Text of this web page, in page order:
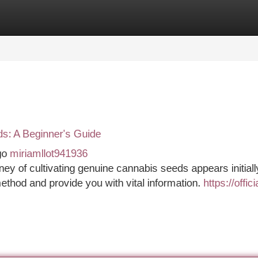
Listings
A Beginner's Guide
miriamllot941936
of cultivating genuine cannabis seeds appears
and provide you with vital information. https://